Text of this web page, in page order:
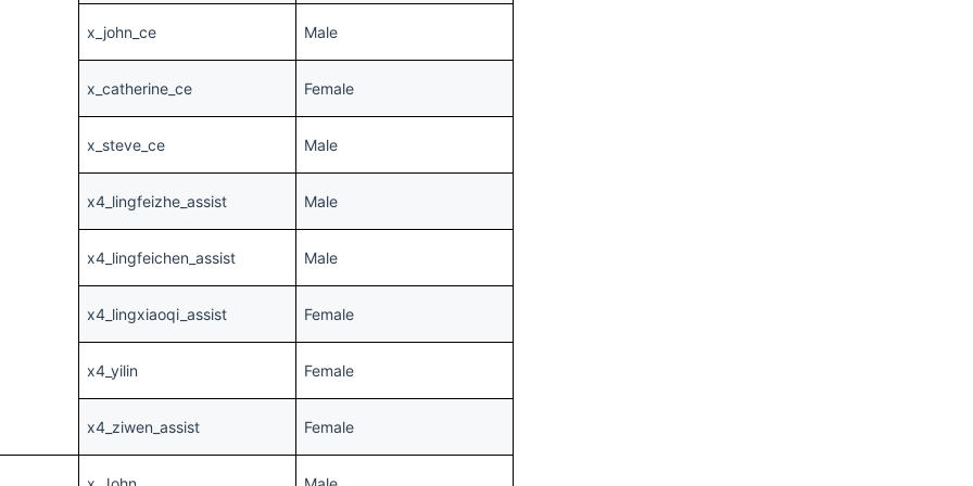
x_john_ce Male
x_catherine_ce Female
x_steve_ce Male
x4_lingfeizhe_assist Male
x4_lingfeichen_assist Male
x4_lingxiaoqi_assist Female
x4_yilin Female
x4_ziwen_assist Female